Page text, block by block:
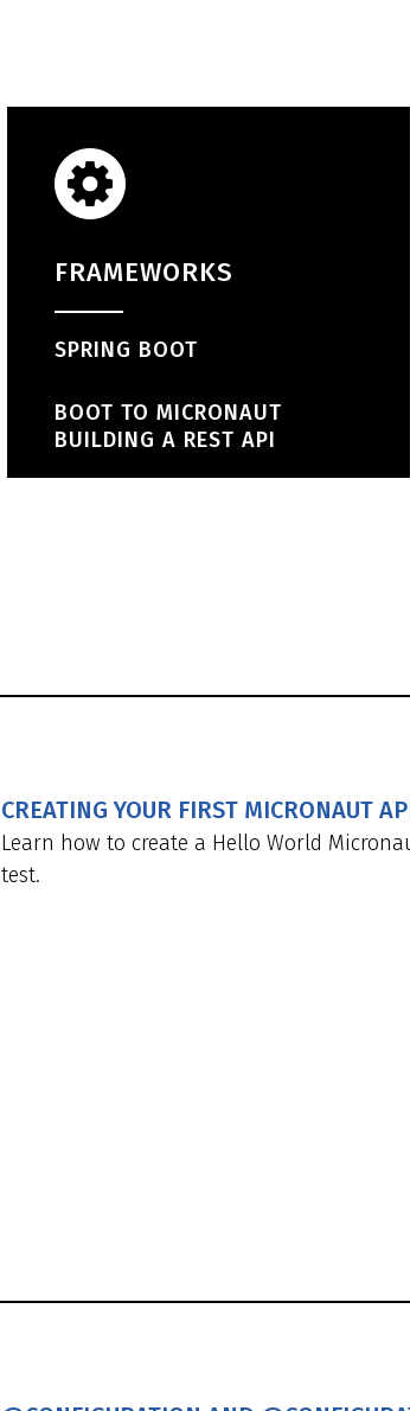
FRAMEWORKS
SPRING BOOT
BOOT TO MICRONAUT
BUILDING A REST API
CREATING YOUR FIRST MICRONAUT
Learn how to create a Hello World
test.